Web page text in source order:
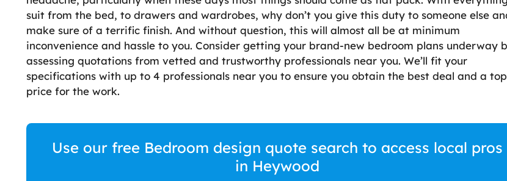
suit from the bed, to drawers and wardrobes, why don’t you give this duty to someone else
make sure of a terrific finish. And without question, this will almost all be at minimum
inconvenience and hassle to you. Consider getting your brand-new bedroom plans underway
assessing quotations from vetted and trustworthy professionals near you. We’ll fit your
specifications with up to 4 professionals near you to ensure you obtain the best deal and a top
price for the work.
Use our free Bedroom design quote search to access local pros
in Heywood